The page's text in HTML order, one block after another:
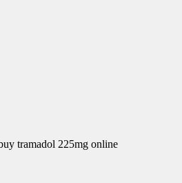
tramadol 225mg online